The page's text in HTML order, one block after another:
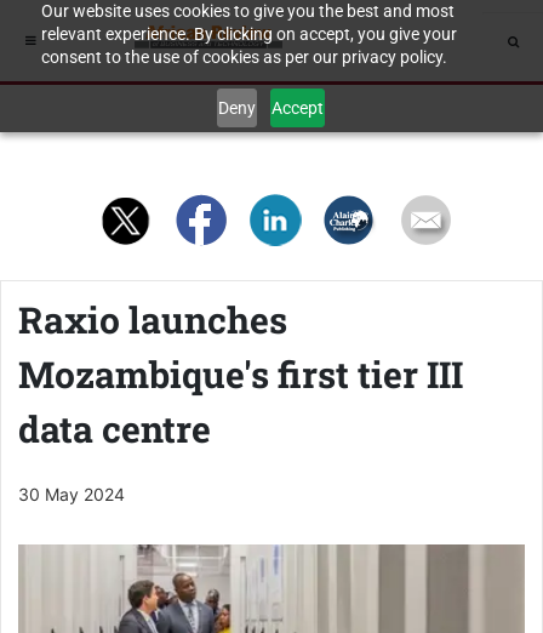
Our website uses cookies to give you the best and most
relevant experience. By clicking on accept, you give your
consent to the use of cookies as per our privacy policy.
Deny Accept
Raxio launches
Mozambique's first tier III
data centre
30 May 2024